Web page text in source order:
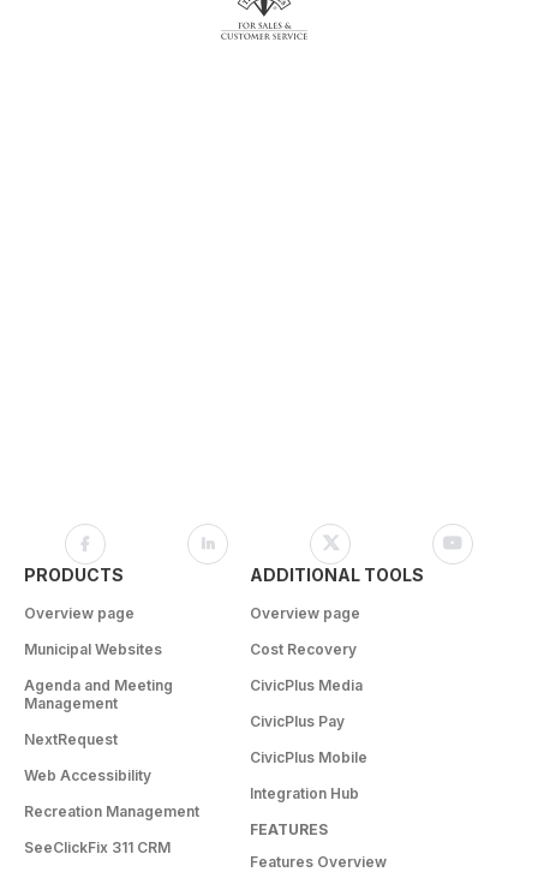
PRODUCTS
Overview page
Municipal Websites
Agenda and Meeting
Management
NextRequest
Web Accessibility
Recreation Management
SeeClickFix 311 CRM
ADDITIONAL TOOLS
Overview page
Cost Recovery
CivicPlus Media
CivicPlus Pay
CivicPlus Mobile
Integration Hub
FEATURES
Features Overview